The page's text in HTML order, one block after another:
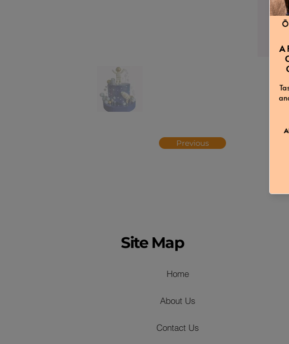
Previous
Site Map
Home
About Us
Contact Us